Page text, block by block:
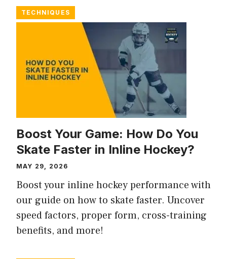
TECHNIQUES
Boost Your Game: How Do You
Skate Faster in Inline Hockey?
MAY 29, 2026
Boost your inline hockey performance with
our guide on how to skate faster. Uncover
speed factors, proper form, cross-training
benefits, and more!